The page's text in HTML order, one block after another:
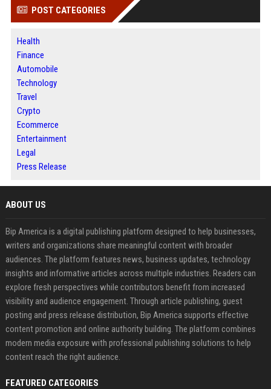
POST CATEGORIES
Health
Finance
Automobile
Technology
Travel
Crypto
Ecommerce
Entertainment
Legal
Press Release
ABOUT US
Bip America is a digital publishing platform designed to help businesses,
writers and organizations share meaningful content with broader
audiences. The platform features news, business updates, technology
insights and informative articles across multiple industries. Readers can
explore fresh perspectives while contributors benefit from increased
visibility and audience engagement. Through article publishing, guest
posting and press release distribution, Bip America supports effective
content promotion and online authority building. The platform combines
modern media exposure with professional publishing solutions to help
content reach the right audience.
FEATURED CATEGORIES